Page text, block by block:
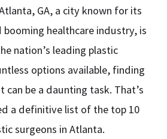
GA, a city known for its
healthcare industry, is
nation’s leading plastic
options available, finding
can be a daunting task. That’s
a definitive list of the top 10
surgeons in Atlanta.